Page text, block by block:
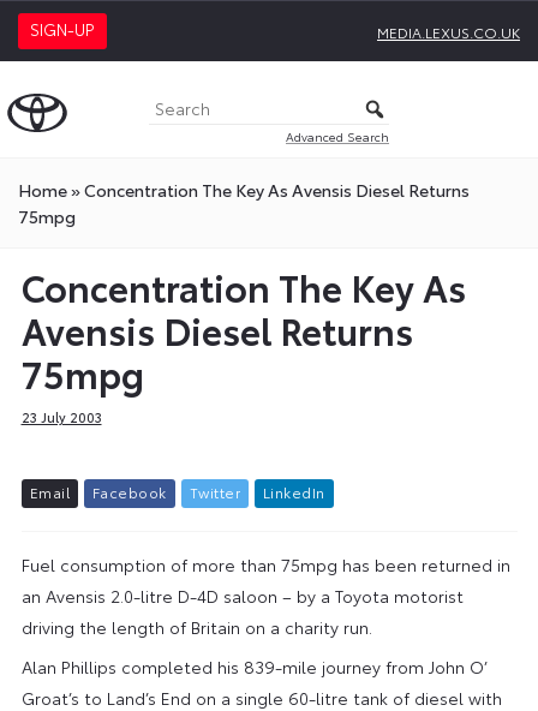
SIGN-UP MEDIA.LEXUS.CO.UK
Advanced Search
Home»Concentration The Key As Avensis Diesel Returns
75mpg
Concentration The Key As
Avensis Diesel Returns
75mpg
23 July 2003
Email Facebook Twitter L inkedIn
Fuel consumption of more than 75mpg has been returned in
an Avensis 2.0-litre D-4D saloon – by a Toyota motorist
driving the length of Britain on a charity run.
Alan Phillips completed his 839-mile journey from John O’
Groat’s to Land’s End on a single 60-litre tank of diesel with